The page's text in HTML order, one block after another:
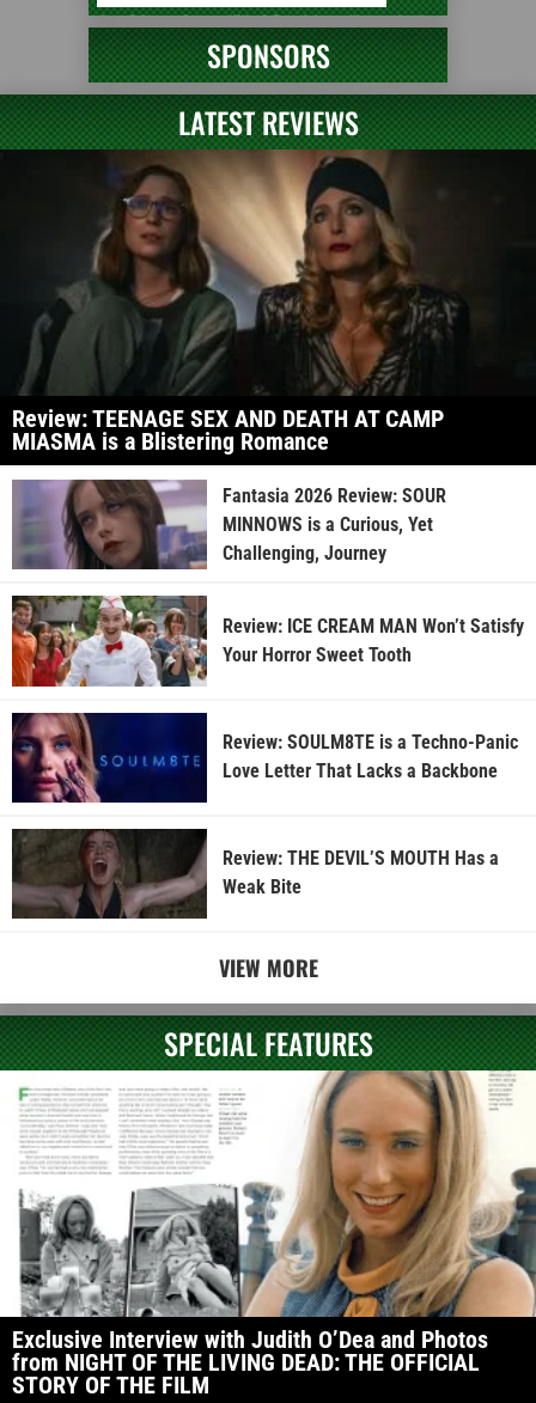
SPONSORS
LATEST REVIEWS
Review: TEENAGE SEX AND DEATH AT CAMP
MIASMA is a Blistering Romance
Fantasia 2026 Review: SOUR
MINNOWS is a Curious, Yet
Challenging, Journey
Review: ICE CREAM MAN Won’t Satisfy
Your Horror Sweet Tooth
Review: SOULM8TE is a Techno-Panic
Love Letter That Lacks a Backbone
Review: THE DEVIL’S MOUTH Has a
Weak Bite
VIEW MORE
SPECIAL FEATURES
Exclusive Interview with Judith O’Dea and Photos
from NIGHT OF THE LIVING DEAD: THE OFFICIAL
STORY OF THE FILM